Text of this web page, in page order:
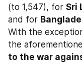
(to 1,547), for Sri
and for
With the
the
to the war